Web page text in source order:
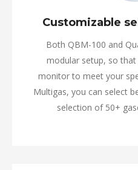
Customizable
Both QBM-100 and
modular setup, so
monitor to meet your
Multigas, you can select
selection of 50+